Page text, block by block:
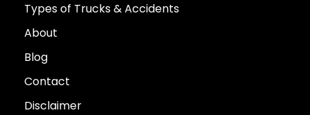
Types of Trucks & Accidents
About
Blog
Contact
Disclaimer